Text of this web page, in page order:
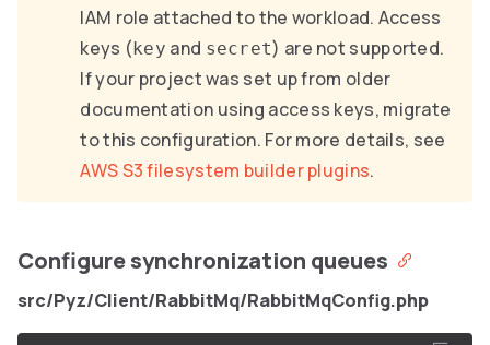
IAM role attached to the workload. Access
keys (key and secret) are not supported.
If your project was set up from older
documentation using access keys, migrate
to this configuration. For more details, see
AWS S3 filesystem builder plugins.
Configure synchronization queues
src/Pyz/Client/RabbitMq/RabbitMqConfig.php